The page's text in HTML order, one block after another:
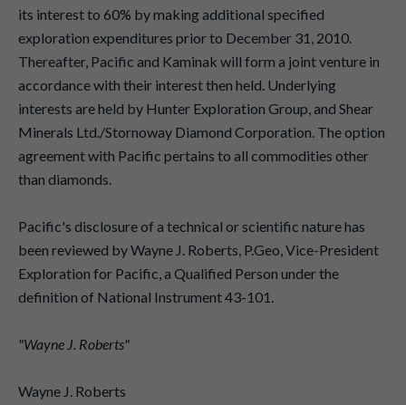
its interest to 60% by making additional specified
exploration expenditures prior to December 31, 2010.
Thereafter, Pacific and Kaminak will form a joint venture in
accordance with their interest then held. Underlying
interests are held by Hunter Exploration Group, and Shear
Minerals Ltd./Stornoway Diamond Corporation. The option
agreement with Pacific pertains to all commodities other
than diamonds.
Pacific's disclosure of a technical or scientific nature has
been reviewed by Wayne J. Roberts, P.Geo, Vice-President
Exploration for Pacific, a Qualified Person under the
definition of National Instrument 43-101.
"Wayne J. Roberts"
Wayne J. Roberts